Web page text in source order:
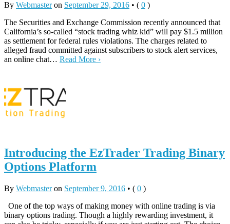
By Webmasteron September 29, 2016 • ( 0 )
The Securities and Exchange Commission recently announced that
California’s so-called “stock trading whiz kid” will pay $1.5 million
as settlement for federal rules violations. The charges related to
alleged fraud committed against subscribers to stock alert services,
an online chat… Read More ›
Introducing the EzTrader Trading Binary
Options Platform
By Webmasteron September 9, 2016 • ( 0 )
One of the top ways of making money with online trading is via
binary options trading. Though a highly rewarding investment, it